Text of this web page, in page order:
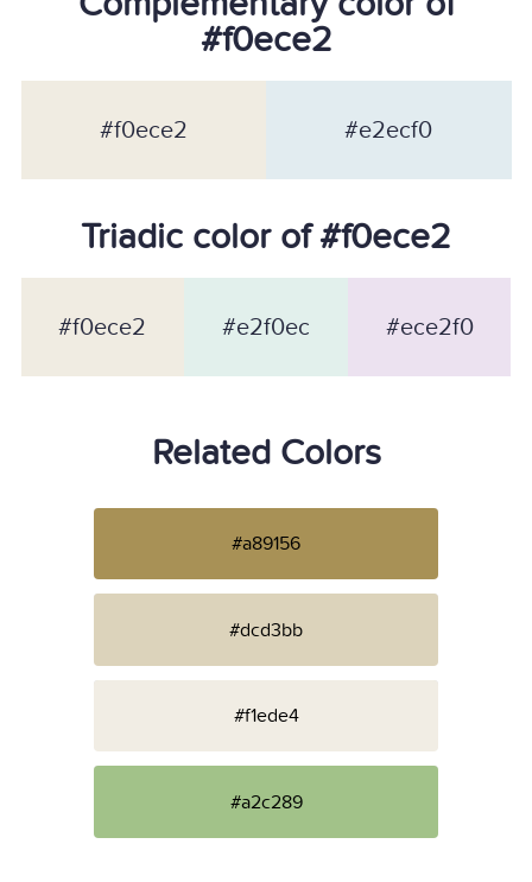
#f0ece2
#f0ece2 #e2ecf0
Triadic color of #f0ece2
#f0ece2 #e2f0ec #ece2f0
Related Colors
#a89156
#dcd3bb
#f1ede4
#a2c289